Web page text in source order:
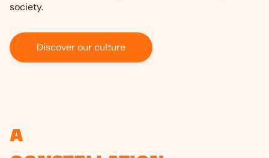
society.
Discover our culture
A